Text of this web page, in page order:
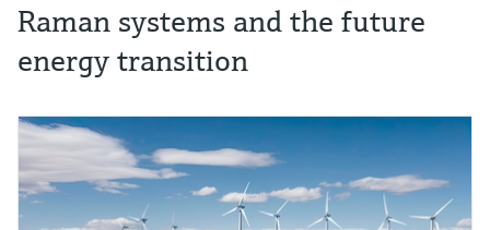
Raman systems and the future
energy transition